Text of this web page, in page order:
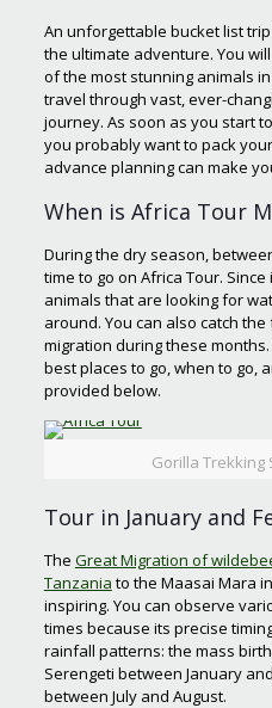
An unforgettable bucket list
the ultimate adventure. You
of the most stunning animals
travel through vast, ever-
journey. As soon as you start
you probably want to pack
advance planning can make
When is Africa Tour
During the dry season,
time to go on Africa Tour.
animals that are looking for
around. You can also catch
migration during these
best places to go, when to go,
provided below.
Gorilla Trekking
Tour in January and
The Great Migration of
Tanzania to the Maasai Mara
inspiring. You can observe
times because its precise
rainfall patterns: the mass
Serengeti between January
between July and August.